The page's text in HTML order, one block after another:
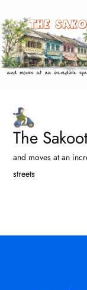
to
content
The
and moves at an
streets